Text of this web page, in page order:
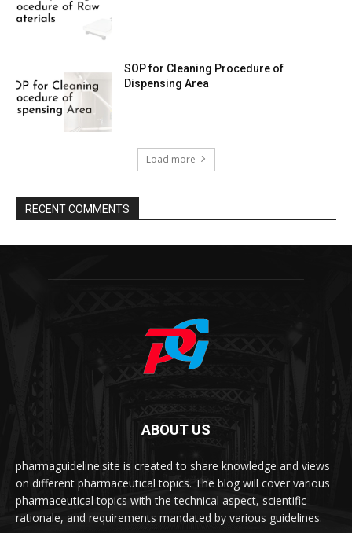
SOP for Cleaning Procedure of
Dispensing Area
Load more
RECENT COMMENTS
ABOUT US
pharmaguideline.site is created to share knowledge and views
on different pharmaceutical topics. The blog will cover various
pharmaceutical topics with the technical aspect, scientific
rationale, and requirements mandated by various guidelines.